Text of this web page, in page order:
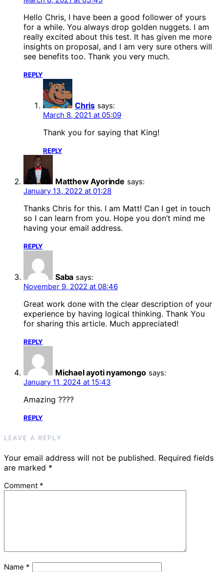
Hello Chris, I have been a good follower of yours
for a while. You always drop golden nuggets. I am
really excited about this test. It has given me more
insights on proposal, and I am very sure others will
see benefits too. Thank you very much.
REPLY
Chris says:
March 8, 2021 at 05:09
Thank you for saying that King!
REPLY
Matthew Ayorinde says:
January 13, 2022 at 01:28
Thanks Chris for this. I am Matt! Can I get in touch
so I can learn from you. Hope you don’t mind me
having your email address.
REPLY
Saba says:
November 9, 2022 at 08:46
Great work done with the clear description of your
experience by having logical thinking. Thank You
for sharing this article. Much appreciated!
REPLY
Michael ayoti nyamongo says:
January 11, 2024 at 15:43
Amazing ????
REPLY
LEAVE A REPLY
Your email address will not be published. Required fields
are marked *
Comment *
Name *